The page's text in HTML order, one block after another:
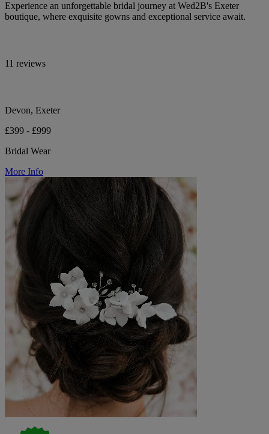
Experience an unforgettable bridal journey at Wed2B's Exeter
boutique, where exquisite gowns and exceptional service await.
11 reviews
Devon, Exeter
£399 - £999
Bridal Wear
More Info